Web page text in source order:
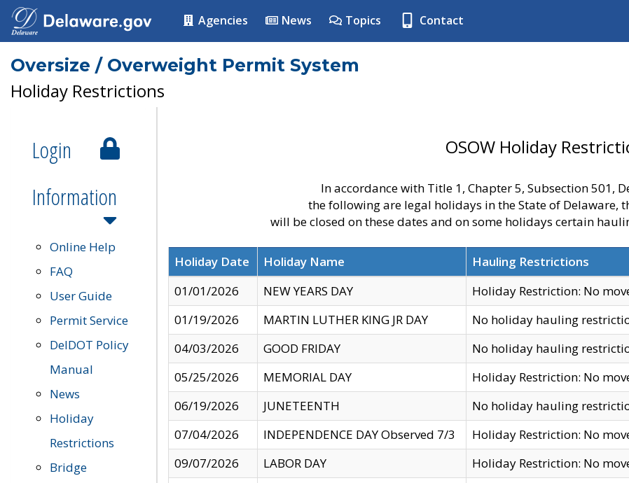
Agencies News Topics Contact
Oversize / Overweight Permit System
Holiday Restrictions
Login
Information
Online Help
FAQ
User Guide
Permit Service
DelDOT Policy
Manual
News
Holiday
Restrictions
Bridge
OSOW Holiday
In accordance with Title 1, Chapter 5, Subsection 501,
the following are legal holidays in the State of Delaware,
will be closed on these dates and on some holidays certain
Holiday Date Holiday Name
Hauling Restrictions
01/01/2026
NEW YEARS DAY
Holiday Restriction: No
01/19/2026
MARTIN LUTHER KING JR DAY
No holiday hauling
04/03/2026
GOOD FRIDAY
No holiday hauling
05/25/2026
MEMORIAL DAY
Holiday Restriction: No
06/19/2026
JUNETEENTH
No holiday hauling
07/04/2026
INDEPENDENCE DAY Observed 7/3
Holiday Restriction: No
09/07/2026
LABOR DAY
Holiday Restriction: No